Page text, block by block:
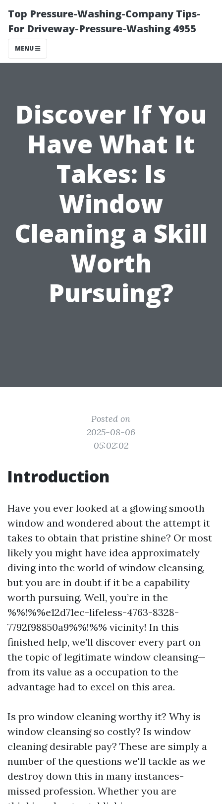
Top Pressure-Washing-Company Tips-
For Driveway-Pressure-Washing 4955
MENU
Discover If You
Have What It
Takes: Is
Window
Cleaning a Skill
Worth
Pursuing?
Posted on
2025-08-06
05:02:02
Introduction
Have you ever looked at a glowing smooth
window and wondered about the attempt it
takes to obtain that pristine shine? Or most
likely you might have idea approximately
diving into the world of window cleansing,
but you are in doubt if it be a capability
worth pursuing. Well, you’re in the
%%!%%e12d71ec-lifeless-4763-8328-
7792f98850a9%%!%% vicinity! In this
finished help, we’ll discover every part on
the topic of legitimate window cleansing—
from its value as a occupation to the
advantage had to excel on this area.
Is pro window cleaning worthy it? Why is
window cleansing so costly? Is window
cleaning desirable pay? These are simply a
number of the questions we'll tackle as we
destroy down this in many instances-
missed profession. Whether you are